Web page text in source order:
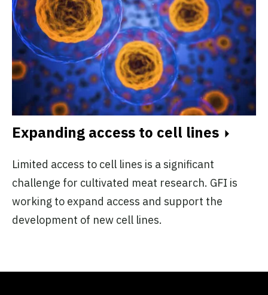
Expanding access to cell lines
Limited access to cell lines is a significant
challenge for cultivated meat research. GFI is
working to expand access and support the
development of new cell lines.